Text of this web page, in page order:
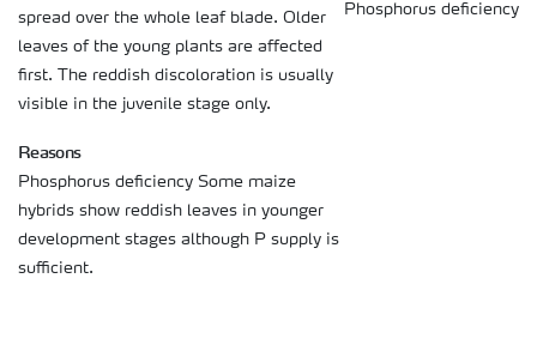
spread over the whole leaf blade. Older
leaves of the young plants are affected
first. The reddish discoloration is usually
visible in the juvenile stage only.
Reasons
Phosphorus deficiency Some maize
hybrids show reddish leaves in younger
development stages although P supply is
sufficient.
Phosphorus deficiency